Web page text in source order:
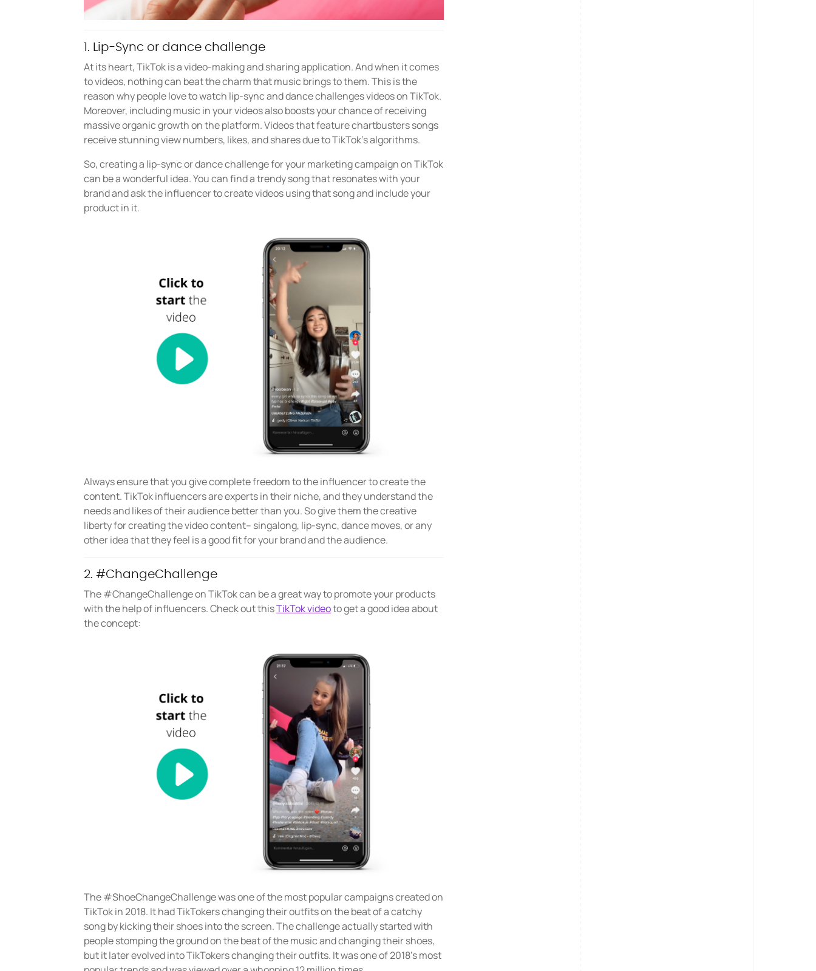
1. Lip-Sync or dance challenge
At its heart, TikTok is a video-making and sharing application. And when it comes
to videos, nothing can beat the charm that music brings to them. This is the
reason why people love to watch lip-sync and dance challenges videos on TikTok.
Moreover, including music in your videos also boosts your chance of receiving
massive organic growth on the platform. Videos that feature chartbusters songs
receive stunning view numbers, likes, and shares due to TikTok’s algorithms.
So, creating a lip-sync or dance challenge for your marketing campaign on TikTok
can be a wonderful idea. You can find a trendy song that resonates with your
brand and ask the influencer to create videos using that song and include your
product in it.
Always ensure that you give complete freedom to the influencer to create the
content. TikTok influencers are experts in their niche, and they understand the
needs and likes of their audience better than you. So give them the creative
liberty for creating the video content– singalong, lip-sync, dance moves, or any
other idea that they feel is a good fit for your brand and the audience.
2. #ChangeChallenge
The #ChangeChallenge on TikTok can be a great way to promote your products
with the help of influencers. Check out thisTikTok videoto get a good idea about
the concept:
The #ShoeChangeChallenge was one of the most popular campaigns created on
TikTok in 2018. It had TikTokers changing their outfits on the beat of a catchy
song by kicking their shoes into the screen. The challenge actually started with
people stomping the ground on the beat of the music and changing their shoes,
but it later evolved into TikTokers changing their outfits. It was one of 2018’s most